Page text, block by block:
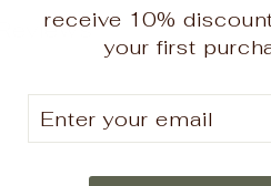
receive 10%
your first
YOUR
EMAIL